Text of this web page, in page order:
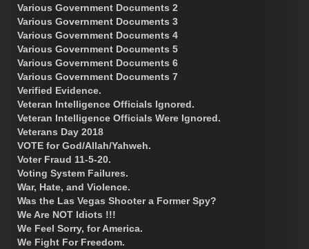
Various Government Documents 2
Various Government Documents 3
Various Government Documents 4
Various Government Documents 5
Various Government Documents 6
Various Government Documents 7
Verified Evidence.
Veteran Intelligence Officials Ignored.
Veteran Intelligence Officials Were Ignored.
Veterans Day 2018
VOTE for God/Allah/Yahweh.
Voter Fraud 11-5-20.
Voting System Failures.
War, Hate, and Violence.
Was the Las Vegas Shooter a Former Spy?
We Are NOT Idiots !!!
We Feel Sorry, for America.
We Fight For Freedom.